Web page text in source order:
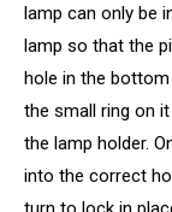
lamp can only be
lamp so that the
hole in the
the small ring on
the lamp holder.
into the correct